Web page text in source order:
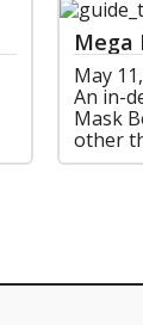
Mega
May
An in-
Mask
other
list